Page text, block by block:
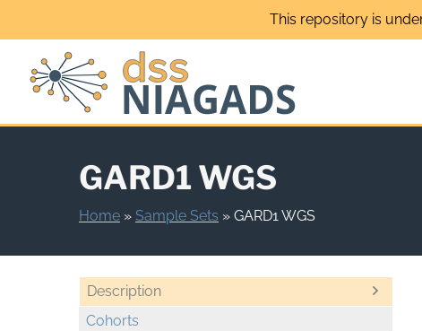
This repository is
GARD1 WGS
Home » Sample Sets » GARD1 WGS
Description
Cohorts